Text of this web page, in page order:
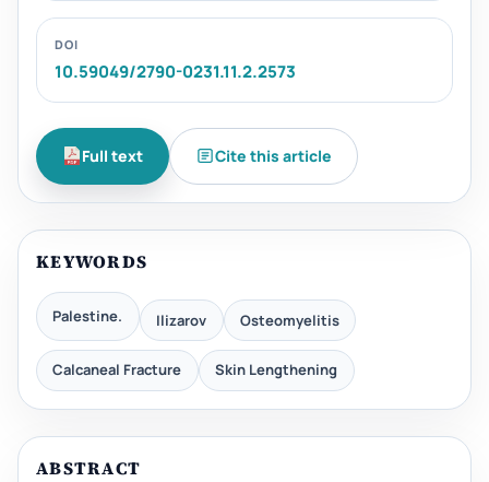
DOI
10.59049/2790-0231.11.2.2573
Full text Cite this article
KEYWORDS
Palestine. Ilizarov Osteomyelitis
Calcaneal Fracture Skin Lengthening
ABSTRACT